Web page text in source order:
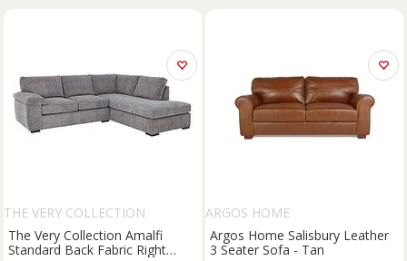
THE VERY COLLECTION
The Very Collection Amalfi
Standard Back Fabric Right
ARGOS HOME
Argos Home Salisbury Leather
3 Seater Sofa - Tan